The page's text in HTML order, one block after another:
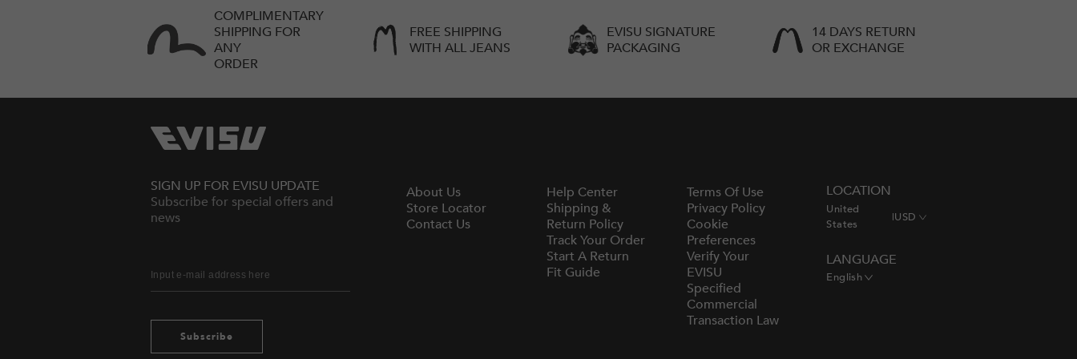
COMPLIMENTARY
SHIPPING FOR
ANY
ORDER
FREE SHIPPING
WITH ALL JEANS
EVISU SIGNATURE
PACKAGING
14 DAYS RETURN
OR EXCHANGE
SIGN UP FOR EVISU UPDATE
Subscribe for special offers and
news
Subscribe
About Us
Store Locator
Contact Us
Help Center
Shipping &
Return Policy
Track Your Order
Start A Return
Fit Guide
Terms Of Use
Privacy Policy
Cookie
Preferences
Verify Your
EVISU
Specified
Commercial
Transaction Law
LOCATION
United
States
|USD
LANGUAGE
English